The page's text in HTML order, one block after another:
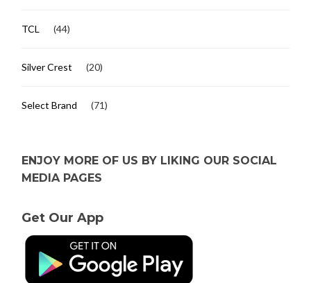
TCL (44)
Silver Crest (20)
Select Brand (71)
ENJOY MORE OF US BY LIKING OUR SOCIAL
MEDIA PAGES
Get Our App